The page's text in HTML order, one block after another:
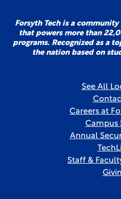
Forsyth Tech is a
that powers more than
programs. Recognized as a
the nation based on
See All
Careers at
Campus
Annual
Staff &